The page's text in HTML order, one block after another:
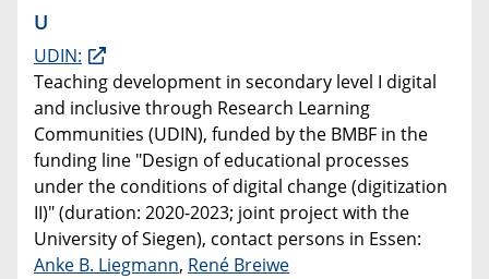
U
UDIN:
Teaching development in secondary level I digital
and inclusive through Research Learning
Communities (UDIN), funded by the BMBF in the
funding line "Design of educational processes
under the conditions of digital change (digitization
II)" (duration: 2020-2023; joint project with the
University of Siegen), contact persons in Essen:
Anke B. Liegmann, René Breiwe